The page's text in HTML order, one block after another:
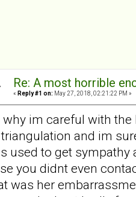
Re: A most horrible
« Reply #1 on: May 27, 2018, 02:21:22 PM »
why im careful with
and im
used to get sympathy
you didnt even
was her